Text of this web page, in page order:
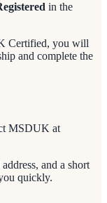
in the
Certified, you will
and complete the
MSDUK at
and a short
quickly.